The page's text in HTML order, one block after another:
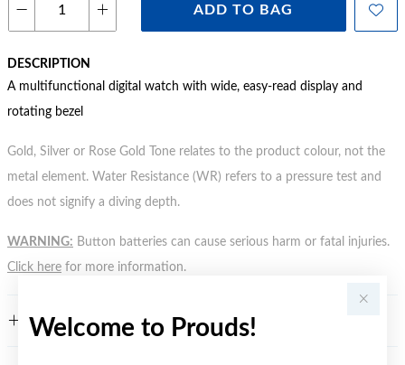
Welcome to Prouds!
ADD TO BAG
DESCRIPTION
A multifunctional digital watch with wide, easy-read display and
rotating bezel
Gold, Silver or Rose Gold Tone relates to the product colour, not the
metal element. Water Resistance (WR) refers to a pressure test and
does not signify a diving depth.
WARNING: Button batteries can cause serious harm or fatal injuries.
Click here for more information.
FEATURES